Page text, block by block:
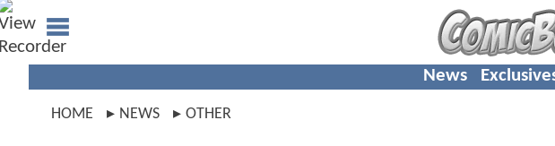
News
HOME NEWS OTHER